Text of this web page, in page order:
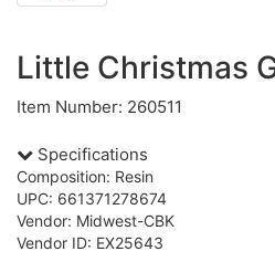
Little Christmas
Item Number: 260511
Specifications
Composition: Resin
UPC: 661371278674
Vendor: Midwest-CBK
Vendor ID: EX25643